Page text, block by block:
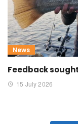
News
Feedback
15 July 2026